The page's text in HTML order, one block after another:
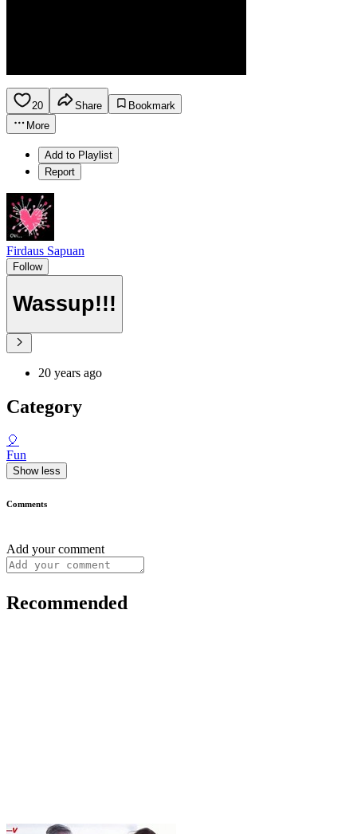
20 Share
Bookmark
More
Add to Playlist
Report
Firdaus Sapuan
Follow
Wassup!!!
20 years ago
Category
🎈
Fun
Show less
Comments
Add your comment
Recommended